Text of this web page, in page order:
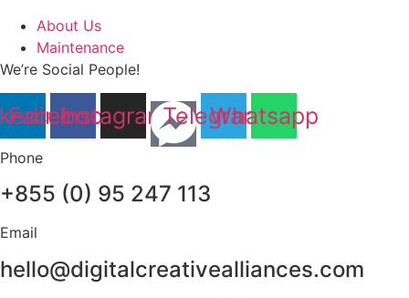
About Us
Maintenance
We’re Social People!
Facebook
InstagramTelegram
Whatsapp
Phone
+855 (0) 95 247 113
Email
hello@digitalcreativealliances.com